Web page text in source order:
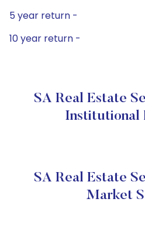
5 year return -
10 year return -
SA Real Estate
Institutional
SA Real Estate
Market